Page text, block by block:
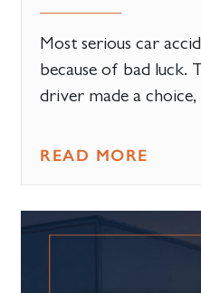
Most serious car
because of bad luck.
driver made a
READ MORE